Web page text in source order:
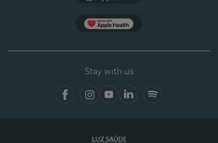
Stay with us
LUZ SAÚDE